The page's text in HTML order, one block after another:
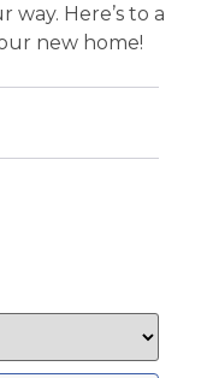
Here’s to a
new home!